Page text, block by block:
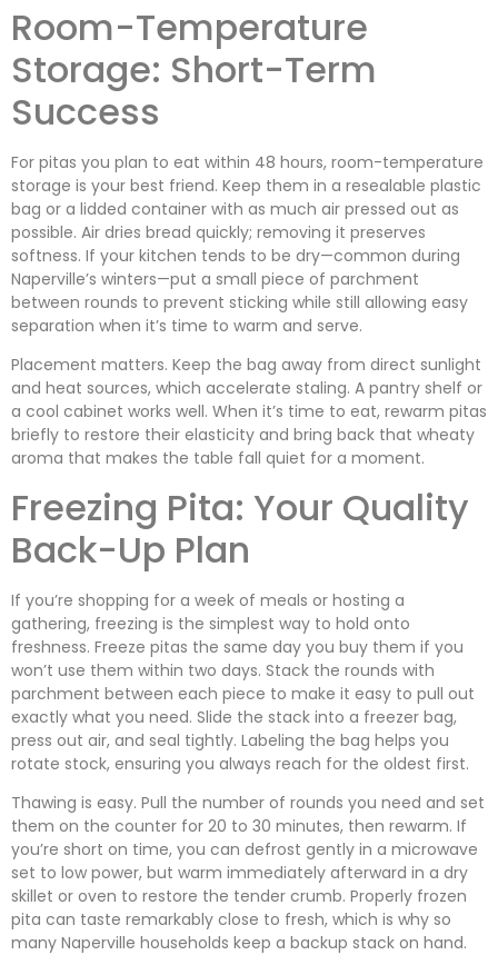
Room-Temperature
Storage: Short-Term
Success
For pitas you plan to eat within 48 hours, room-temperature
storage is your best friend. Keep them in a resealable plastic
bag or a lidded container with as much air pressed out as
possible. Air dries bread quickly; removing it preserves
softness. If your kitchen tends to be dry—common during
Naperville’s winters—put a small piece of parchment
between rounds to prevent sticking while still allowing easy
separation when it’s time to warm and serve.
Placement matters. Keep the bag away from direct sunlight
and heat sources, which accelerate staling. A pantry shelf or
a cool cabinet works well. When it’s time to eat, rewarm pitas
briefly to restore their elasticity and bring back that wheaty
aroma that makes the table fall quiet for a moment.
Freezing Pita: Your Quality
Back-Up Plan
If you’re shopping for a week of meals or hosting a
gathering, freezing is the simplest way to hold onto
freshness. Freeze pitas the same day you buy them if you
won’t use them within two days. Stack the rounds with
parchment between each piece to make it easy to pull out
exactly what you need. Slide the stack into a freezer bag,
press out air, and seal tightly. Labeling the bag helps you
rotate stock, ensuring you always reach for the oldest first.
Thawing is easy. Pull the number of rounds you need and set
them on the counter for 20 to 30 minutes, then rewarm. If
you’re short on time, you can defrost gently in a microwave
set to low power, but warm immediately afterward in a dry
skillet or oven to restore the tender crumb. Properly frozen
pita can taste remarkably close to fresh, which is why so
many Naperville households keep a backup stack on hand.